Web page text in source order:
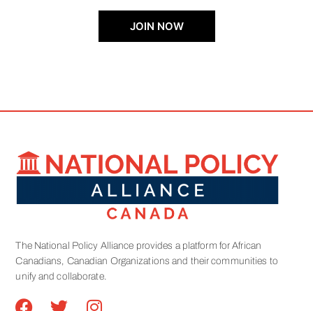
JOIN NOW
The National Policy Alliance provides a platform for African
Canadians, Canadian Organizations and their communities to
unify and collaborate.